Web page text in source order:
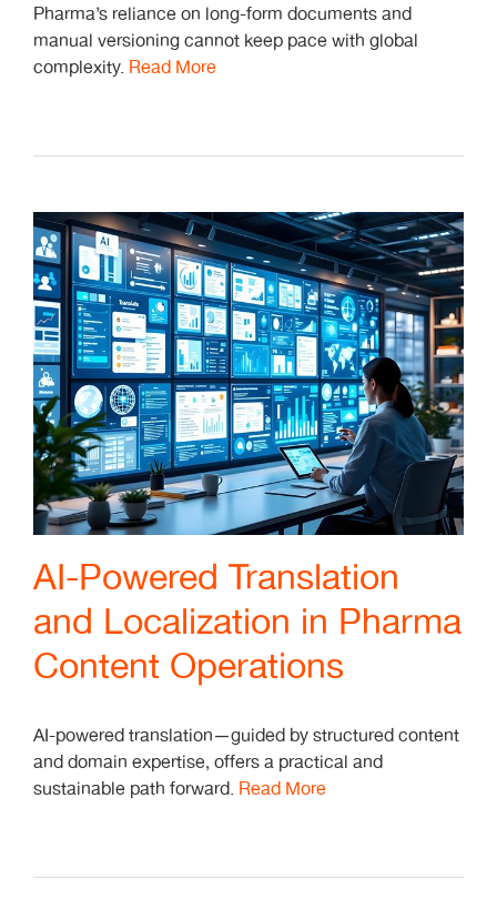
Pharma’s reliance on long-form documents and
manual versioning cannot keep pace with global
complexity. Read More
AI-Powered Translation
and Localization in Pharma
Content Operations
AI-powered translation—guided by structured content
and domain expertise, offers a practical and
sustainable path forward. Read More